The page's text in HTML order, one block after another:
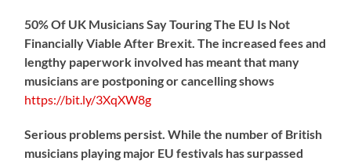
50% Of UK Musicians Say Touring The EU Is Not
Financially Viable After Brexit. The increased fees and
lengthy paperwork involved has meant that many
musicians are postponing or cancelling shows
https://bit.ly/3XqXW8g
Serious problems persist. While the number of British
musicians playing major EU festivals has surpassed